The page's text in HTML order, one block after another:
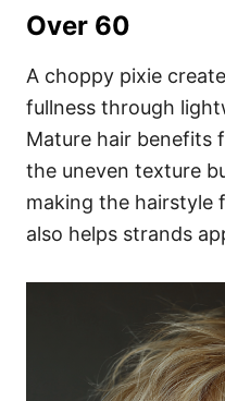
Over 60
A choppy pixie
fullness through
Mature hair benefits
the uneven texture
making the hairstyle
also helps strands